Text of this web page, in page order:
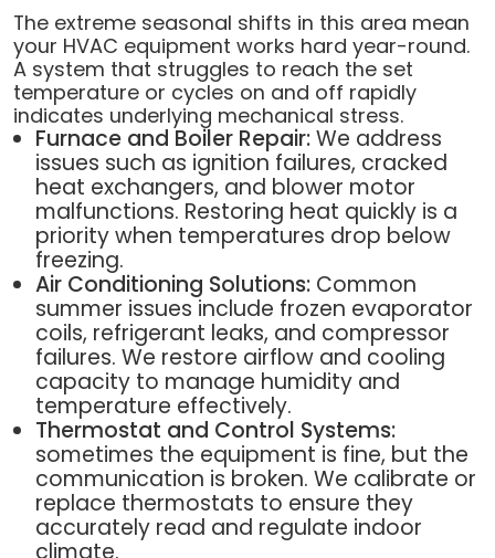
The extreme seasonal shifts in this area mean
your HVAC equipment works hard year-round.
A system that struggles to reach the set
temperature or cycles on and off rapidly
indicates underlying mechanical stress.
Furnace and Boiler Repair:We address
issues such as ignition failures, cracked
heat exchangers, and blower motor
malfunctions. Restoring heat quickly is a
priority when temperatures drop below
freezing.
Air Conditioning Solutions:Common
summer issues include frozen evaporator
coils, refrigerant leaks, and compressor
failures. We restore airflow and cooling
capacity to manage humidity and
temperature effectively.
Thermostat and Control Systems:
sometimes the equipment is fine, but the
communication is broken. We calibrate or
replace thermostats to ensure they
accurately read and regulate indoor